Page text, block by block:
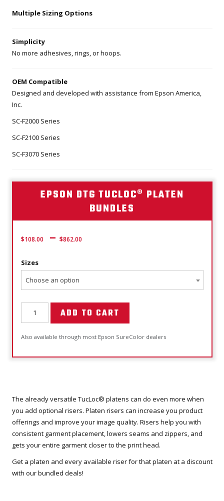
Multiple Sizing Options
Simplicity
No more adhesives, rings, or hoops.
OEM Compatible
Designed and developed with assistance from Epson America,
Inc.
SC-F2000 Series
SC-F2100 Series
SC-F3070 Series
EPSON DTG TUCLOC® PLATEN
BUNDLES
$108.00 – $862.00
Sizes
Choose an option
ADD TO CART
Also available through most Epson SureColor dealers
The already versatile TucLoc® platens can do even more when
you add optional risers. Platen risers can increase you product
offerings and improve your image quality. Risers help you with
consistent garment placement, lowers seams and zippers, and
gets your entire garment closer to the print head.
Get a platen and every available riser for that platen at a discount
with our bundled deals!